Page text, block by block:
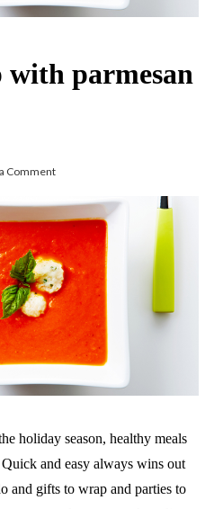
with parmesan
Comment
holiday season, healthy meals
and easy always wins out
and gifts to wrap and parties to